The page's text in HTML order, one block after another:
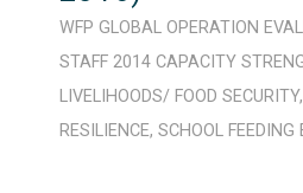
WFP GLOBAL OPERATION
STAFF 2014 CAPACITY
LIVELIHOODS/ FOOD SECURITY,
RESILIENCE, SCHOOL FEEDING